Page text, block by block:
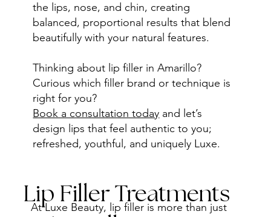
the lips, nose, and chin, creating
balanced, proportional results that blend
beautifully with your natural features.
Thinking about lip filler in Amarillo?
Curious which filler brand or technique is
right for you?
Book a consultation today and let’s
design lips that feel authentic to you;
refreshed, youthful, and uniquely Luxe.
Lip Filler Treatments
At Luxe Beauty, lip filler is more than just